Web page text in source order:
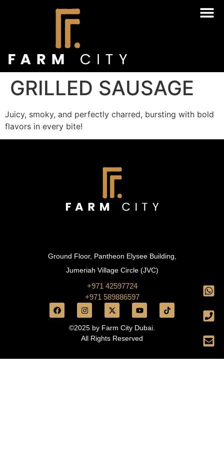
GRILLED SAUSAGE
Juicy, smoky, and perfectly charred, bursting with bold
flavors in every bite!
Ground Floor, Pantheon Elysee Building,
Jumeriah Village Circle (JVC)
+971 42597724
+971 589886597
©2025 by Farm City Dubai.
All Rights Reserved